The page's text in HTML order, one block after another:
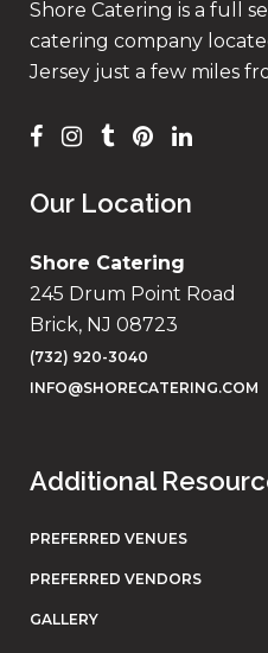
Shore Catering is a full
catering company
Jersey just a few miles
Our Location
Shore Catering
245 Drum Point Road
Brick, NJ 08723
(732) 920-3040
INFO@SHORECATERING.COM
Additional
PREFERRED VENUES
PREFERRED VENDORS
GALLERY